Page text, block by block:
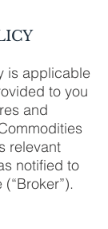
is applicable
to you
and
relevant
notified to